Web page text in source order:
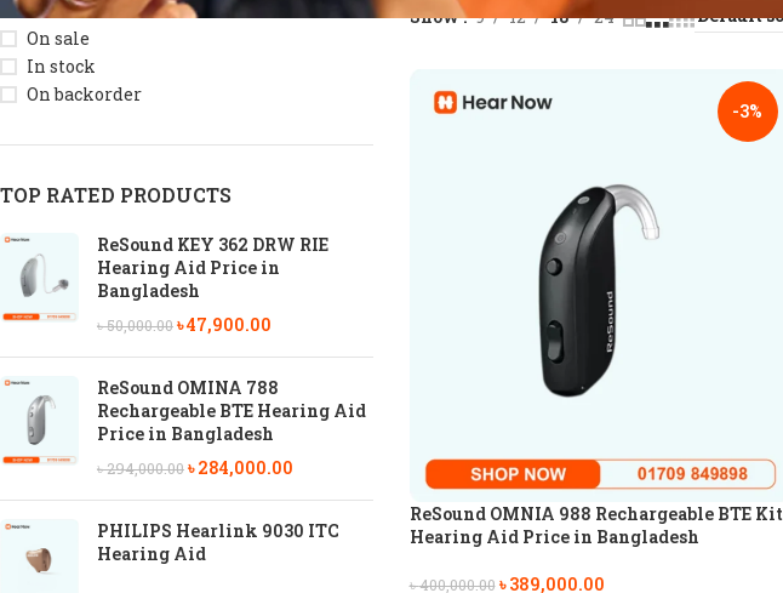
On sale
In stock
On backorder
TOP RATED PRODUCTS
ReSound KEY 362 DRW RIE
Hearing Aid Price in
Bangladesh
৳50,000.00৳47,900.00
ReSound OMINA 788
Rechargeable BTE Hearing Aid
Price in Bangladesh
৳294,000.00৳284,000.00
PHILIPS Hearlink 9030 ITC
Hearing Aid
Show 9 12 18 24
-3%
ReSound OMNIA 988 Rechargeable BTE Kit
Hearing Aid Price in Bangladesh
৳400,000.00 ৳389,000.00